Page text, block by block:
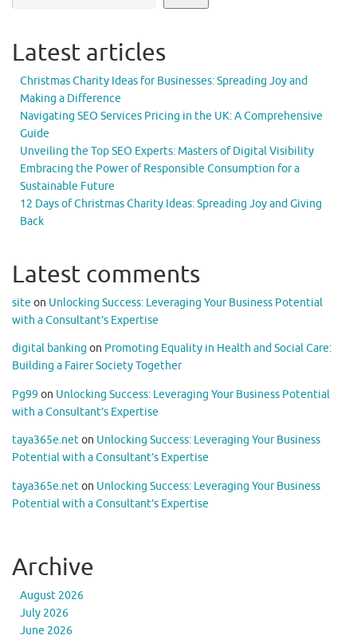
Latest articles
Christmas Charity Ideas for Businesses: Spreading Joy and
Making a Difference
Navigating SEO Services Pricing in the UK: A Comprehensive
Guide
Unveiling the Top SEO Experts: Masters of Digital Visibility
Embracing the Power of Responsible Consumption for a
Sustainable Future
12 Days of Christmas Charity Ideas: Spreading Joy and Giving
Back
Latest comments
site on Unlocking Success: Leveraging Your Business Potential
with a Consultant’s Expertise
digital banking on Promoting Equality in Health and Social Care:
Building a Fairer Society Together
Pg99 on Unlocking Success: Leveraging Your Business Potential
with a Consultant’s Expertise
taya365e.neton Unlocking Success: Leveraging Your Business
Potential with a Consultant’s Expertise
taya365e.neton Unlocking Success: Leveraging Your Business
Potential with a Consultant’s Expertise
Archive
August 2026
July 2026
June 2026